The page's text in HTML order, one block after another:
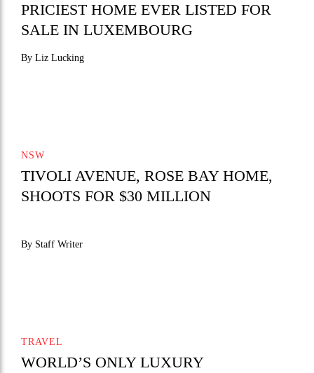
PRICIEST HOME EVER LISTED FOR
SALE IN LUXEMBOURG
By Liz Lucking
NSW
TIVOLI AVENUE, ROSE BAY HOME,
SHOOTS FOR $30 MILLION
By Staff Writer
TRAVEL
WORLD’S ONLY LUXURY